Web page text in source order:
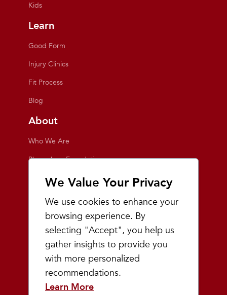
We Value Your Privacy
We use cookies to enhance your
browsing experience. By
selecting "Accept", you help us
gather insights to provide you
with more personalized
recommendations.
Learn More
Kids
Learn
Good Form
Injury Clinics
Fit Process
Blog
About
Who We Are
Playmakers Foundation
Giving Back
Inside the Store
Events
Team Playmakers
Playmakers Races
Community
Prep & Youth Running